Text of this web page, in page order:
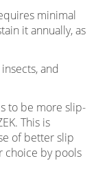
minimal
it annually, as
and
to be more slip-
This is
of better slip
choice by pools